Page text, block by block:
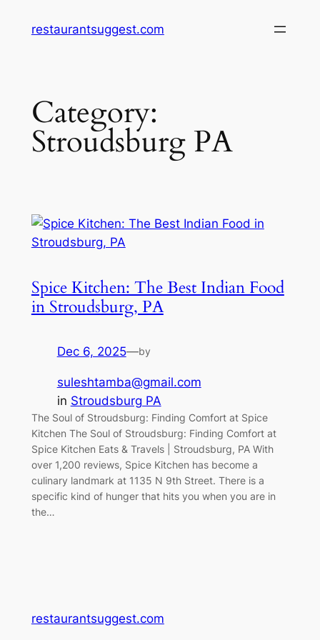
restaurantsuggest.com
Category:
Stroudsburg PA
Spice Kitchen: The Best Indian Food
in Stroudsburg, PA
Dec 6, 2025—by
suleshtamba@gmail.com
in Stroudsburg PA
The Soul of Stroudsburg: Finding Comfort at Spice
Kitchen The Soul of Stroudsburg: Finding Comfort at
Spice Kitchen Eats & Travels | Stroudsburg, PA With
over 1,200 reviews, Spice Kitchen has become a
culinary landmark at 1135 N 9th Street. There is a
specific kind of hunger that hits you when you are in
the…
restaurantsuggest.com